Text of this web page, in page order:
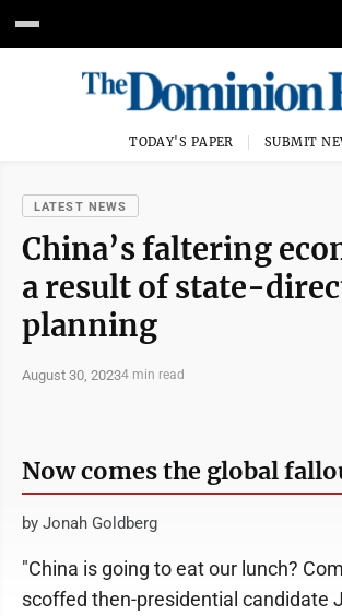
TODAY'S PAPER SUBMIT
LATEST NEWS
China’s faltering
a result of state-
planning
August 30, 20234 min read
Now comes the global
by Jonah Goldberg
"China is going to eat our lunch?
scoffed then-presidential candidate